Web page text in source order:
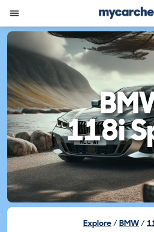
118i
Explore BMW